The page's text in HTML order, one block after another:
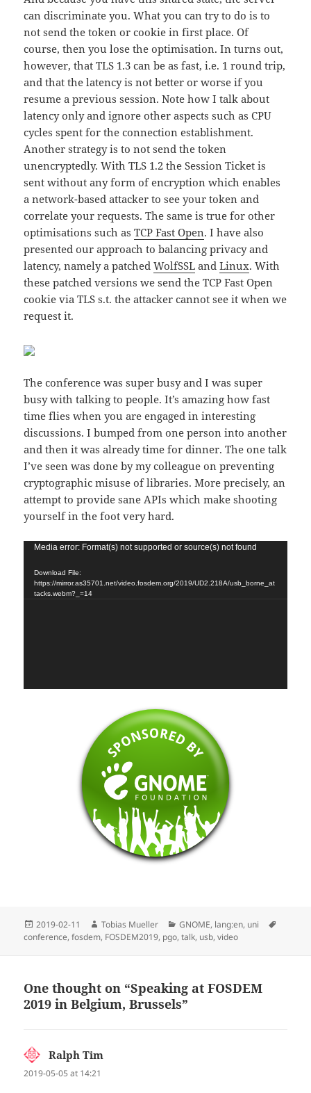
can discriminate you. What you can try to do is to
not send the token or cookie in first place. Of
course, then you lose the optimisation. In turns out,
however, that TLS 1.3 can be as fast, i.e. 1 round trip,
and that the latency is not better or worse if you
resume a previous session. Note how I talk about
latency only and ignore other aspects such as CPU
cycles spent for the connection establishment.
Another strategy is to not send the token
unencryptedly. With TLS 1.2 the Session Ticket is
sent without any form of encryption which enables
a network-based attacker to see your token and
correlate your requests. The same is true for other
optimisations such asTCP Fast Open. I have also
presented our approach to balancing privacy and
latency, namely a patchedWolfSSL andLinux. With
these patched versions we send the TCP Fast Open
cookie via TLS s.t. the attacker cannot see it when we
request it.
The conference was super busy and I was super
busy with talking to people. It’s amazing how fast
time flies when you are engaged in interesting
discussions. I bumped from one person into another
and then it was already time for dinner. The one talk
I’ve seen was done by my colleague on preventing
cryptographic misuse of libraries. More precisely, an
attempt to provide sane APIs which make shooting
yourself in the foot very hard.
Video
Media error: Format(s) not supported or source(s) not found
Download File:
https://mirror.as35701.net/video.fosdem.org/2019/UD2.218A/usb_borne_at
tacks.webm?_=14
Posted
on
2019-02-11 Author
Tobias Mueller Categories
GNOME, lang:en, uni
conference,fosdem, FOSDEM2019, pgo,talk, usb,video
One thought on “Speaking at FOSDEM
2019 in Belgium, Brussels”
Ralph Tim
2019-05-05 at 14:21